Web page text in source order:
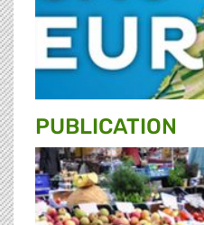
PUBLICATION